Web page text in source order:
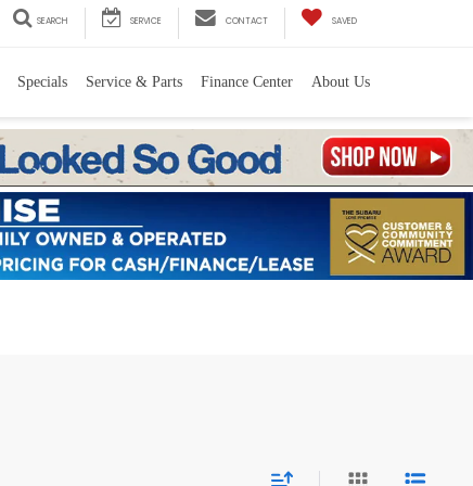
SEARCH SERVICE CONTACT SAVED
Specials Service & Parts Finance Center About Us